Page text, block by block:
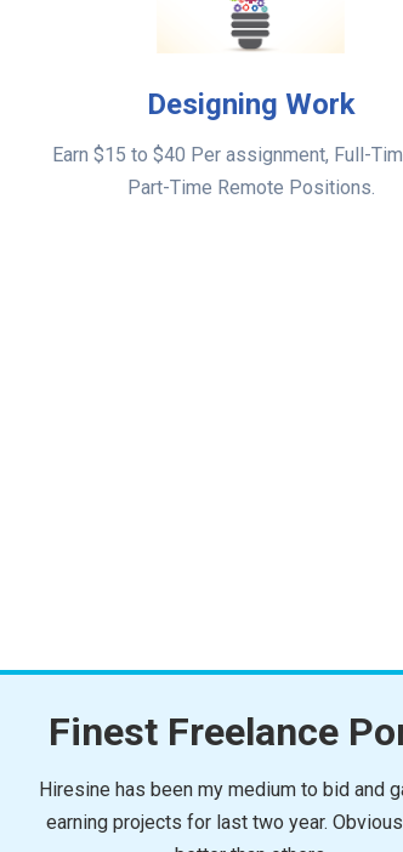
Designing Work
Earn $15 to $40 Per assignment, Full-
Part-Time Remote Positions.
Finest Freelance
Hiresine has been my medium to bid and
earning projects for last two year.